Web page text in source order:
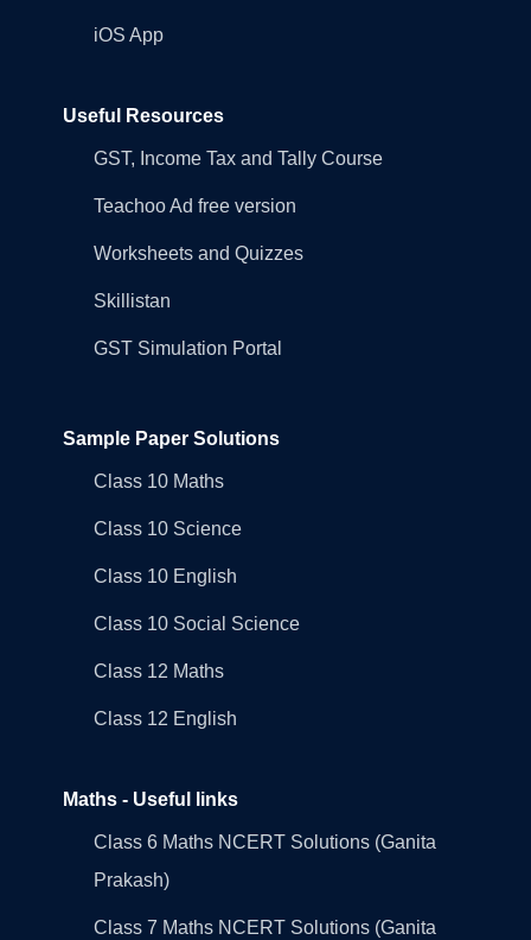
iOS App
Useful Resources
GST, Income Tax and Tally Course
Teachoo Ad free version
Worksheets and Quizzes
Skillistan
GST Simulation Portal
Sample Paper Solutions
Class 10 Maths
Class 10 Science
Class 10 English
Class 10 Social Science
Class 12 Maths
Class 12 English
Maths - Useful links
Class 6 Maths NCERT Solutions (Ganita
Prakash)
Class 7 Maths NCERT Solutions (Ganita